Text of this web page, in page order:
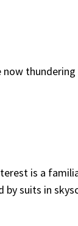
now
is a
suits in